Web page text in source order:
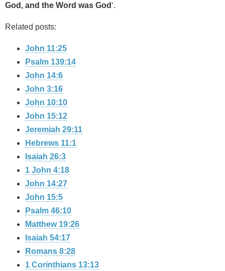
God, and the Word was God ‘.
Related posts:
John 11:25
Psalm 139:14
John 14:6
John 3:16
John 10:10
John 15:12
Jeremiah 29:11
Hebrews 11:1
Isaiah 26:3
1 John 4:18
John 14:27
John 15:5
Psalm 46:10
Matthew 19:26
Isaiah 54:17
Romans 8:28
1 Corinthians 13:13